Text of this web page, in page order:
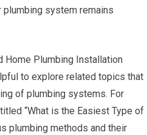
plumbing system remains
Home Plumbing Installation
to explore related topics that
of plumbing systems. For
“What is the Easiest Type of
plumbing methods and their